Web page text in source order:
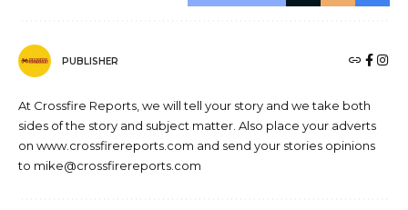
PUBLISHER
At Crossfire Reports, we will tell your story and we take both
sides of the story and subject matter. Also place your adverts
on www.crossfirereports.com and send your stories opinions
to mike@crossfirereports.com